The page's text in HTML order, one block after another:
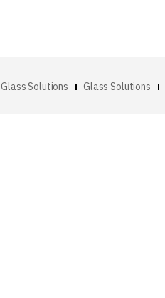
Glass Solutions Glass Solutions